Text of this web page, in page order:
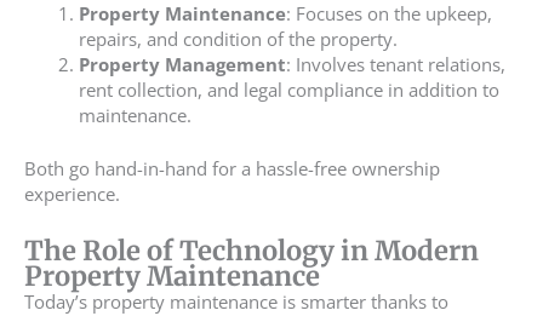
Property Maintenance: Focuses on the upkeep,
repairs, and condition of the property.
Property Management: Involves tenant relations,
rent collection, and legal compliance in addition to
maintenance.
Both go hand-in-hand for a hassle-free ownership
experience.
The Role of Technology in Modern
Property Maintenance
Today’s property maintenance is smarter thanks to